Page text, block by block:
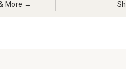
More →